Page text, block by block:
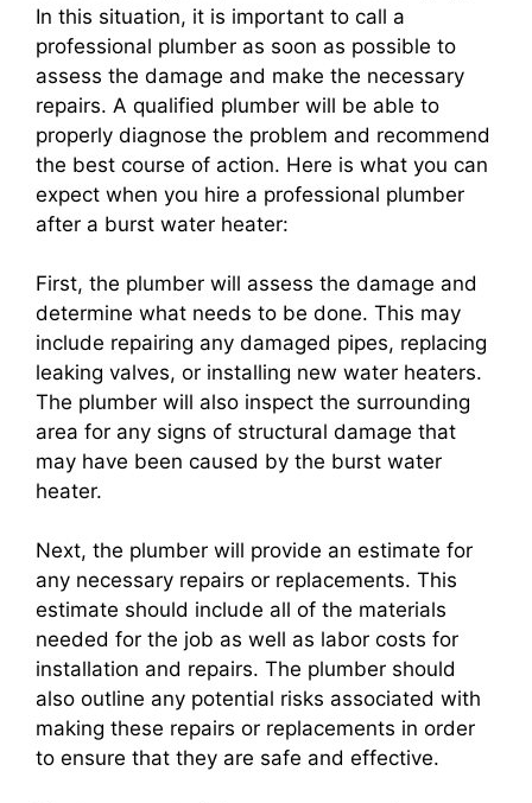
In this situation, it is important to call a
professional plumber as soon as possible to
assess the damage and make the necessary
repairs. A qualified plumber will be able to
properly diagnose the problem and recommend
the best course of action. Here is what you can
expect when you hire a professional plumber
after a burst water heater:
First, the plumber will assess the damage and
determine what needs to be done. This may
include repairing any damaged pipes, replacing
leaking valves, or installing new water heaters.
The plumber will also inspect the surrounding
area for any signs of structural damage that
may have been caused by the burst water
heater.
Next, the plumber will provide an estimate for
any necessary repairs or replacements. This
estimate should include all of the materials
needed for the job as well as labor costs for
installation and repairs. The plumber should
also outline any potential risks associated with
making these repairs or replacements in order
to ensure that they are safe and effective.